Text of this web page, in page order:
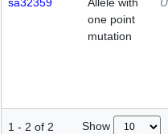
one point
mutation
1 - 2 of 2 Show